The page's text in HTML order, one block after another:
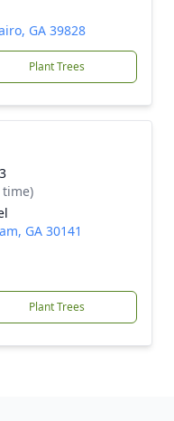
GA 39828
Plant Trees
time)
GA 30141
Plant Trees